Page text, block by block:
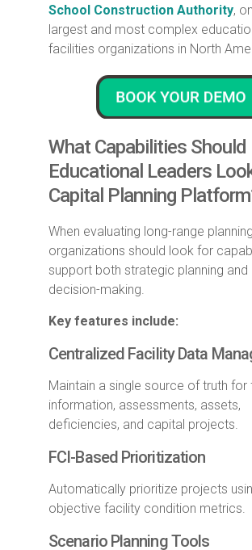
School Construction Authority,
largest and most complex
facilities organizations in North
What Capabilities Should
Educational Leaders
Capital Planning
When evaluating long-range
organizations should look for
support both strategic planning
decision-making.
Key features include:
Centralized Facility Data
Maintain a single source of truth for
information, assessments, assets,
deficiencies, and capital projects.
FCI-Based Prioritization
Automatically prioritize projects
objective facility condition metrics.
Scenario Planning Tools